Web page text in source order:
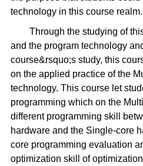
technology in this course realm.
Through the studying of
and the program technology
course&rsquo;s study, this
on the applied practice of the
technology. This course let
programming which on the
different programming skill
hardware and the Single-core
core programming evaluation
optimization skill of